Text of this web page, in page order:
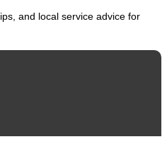
and local service advice for